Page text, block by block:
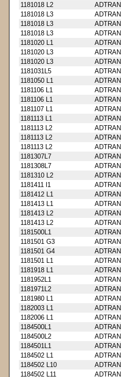
1181018 L2
ADTRAN
1181018 L3
ADTRAN
1181018 L3
ADTRAN
1181018 L3
ADTRAN
1181020 L1
ADTRAN
1181020 L3
ADTRAN
1181020 L3
ADTRAN
1181031L5
ADTRAN
1181050 L1
ADTRAN
1181106 L1
ADTRAN
1181106 L1
ADTRAN
1181107 L1
ADTRAN
1181113 L1
ADTRAN
1181113 L2
ADTRAN
1181113 L2
ADTRAN
1181113 L2
ADTRAN
1181307L7
ADTRAN
1181308L7
ADTRAN
1181310 L2
ADTRAN
1181411 l1
ADTRAN
1181412 L1
ADTRAN
1181413 L1
ADTRAN
1181413 L2
ADTRAN
1181413 L2
ADTRAN
1181500L1
ADTRAN
1181501 G3
ADTRAN
1181501 G4
ADTRAN
1181501 L1
ADTRAN
1181918 L1
ADTRAN
1181952L1
ADTRAN
1181971L2
ADTRAN
1181980 L1
ADTRAN
1182003 L1
ADTRAN
1182006 L1
ADTRAN
1184500L1
ADTRAN
1184500L2
ADTRAN
1184501L1
ADTRAN
1184502 L1
ADTRAN
1184502 L10
ADTRAN
1184502 L11
ADTRAN